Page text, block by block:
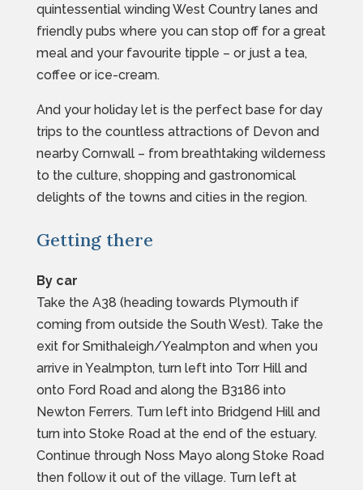
quintessential winding West Country lanes and
friendly pubs where you can stop off for a great
meal and your favourite tipple – or just a tea,
coffee or ice-cream.
And your holiday let is the perfect base for day
trips to the countless attractions of Devon and
nearby Cornwall – from breathtaking wilderness
to the culture, shopping and gastronomical
delights of the towns and cities in the region.
Getting there
By car
Take the A38 (heading towards Plymouth if
coming from outside the South West). Take the
exit for Smithaleigh/Yealmpton and when you
arrive in Yealmpton, turn left into Torr Hill and
onto Ford Road and along the B3186 into
Newton Ferrers. Turn left into Bridgend Hill and
turn into Stoke Road at the end of the estuary.
Continue through Noss Mayo along Stoke Road
then follow it out of the village. Turn left at